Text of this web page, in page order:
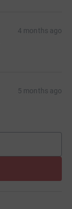
4 months ago
5 months ago